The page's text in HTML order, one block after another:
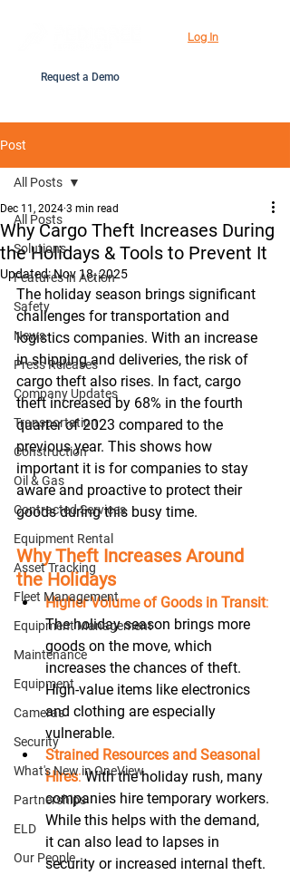
Request a Demo
Log In
Post
All Posts
Solutions
Features in Action
Safety
News
Press Releases
Company Updates
Transportation
Construction
Oil & Gas
Contracted Services
Equipment Rental
Asset Tracking
Fleet Management
Equipment Management
Maintenance
Equipment
Cameras
Security
What's New in OneView
Partnerships
ELD
Our People
All Posts
Why Cargo Theft Increases During
the Holidays & Tools to Prevent It
Dec 11, 2024 3 min read
Updated:Nov 18, 2025
The holiday season brings significant
challenges for transportation and
logistics companies. With an increase
in shipping and deliveries, the risk of
cargo theft also rises. In fact, cargo
theft increased by 68% in the fourth
quarter of 2023 compared to the
previous year. This shows how
important it is for companies to stay
aware and proactive to protect their
goods during this busy time.
Why Theft Increases Around
the Holidays
Higher Volume of Goods in Transit:
The holiday season brings more
goods on the move, which
increases the chances of theft.
High-value items like electronics
and clothing are especially
vulnerable.
Strained Resources and Seasonal
Hires: With the holiday rush, many
companies hire temporary workers.
While this helps with the demand,
it can also lead to lapses in
security or increased internal theft.